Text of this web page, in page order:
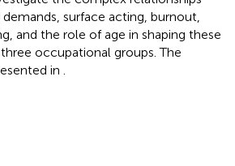
surface acting, burnout,
and the role of age in shaping these
occupational groups. The
in